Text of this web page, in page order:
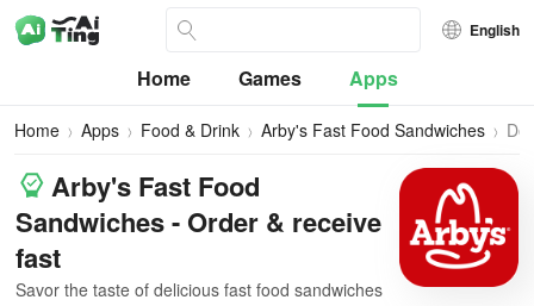
English
Home Games Apps
Home Apps Food & Drink Arby's Fast Food Sandwiches
Arby's Fast Food
Sandwiches - Order & receive
fast
Savor the taste of delicious fast food sandwiches